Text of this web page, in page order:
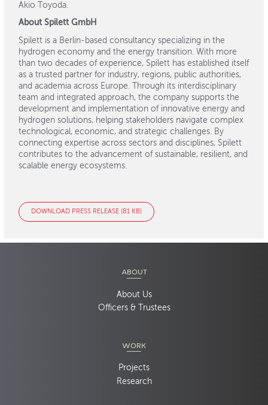
Akio Toyoda.
About Spilett GmbH
Spilett is a Berlin-based consultancy specializing in the
hydrogen economy and the energy transition. With more
than two decades of experience, Spilett has established itself
as a trusted partner for industry, regions, public authorities,
and academia across Europe. Through its interdisciplinary
team and integrated approach, the company supports the
development and implementation of innovative energy and
hydrogen solutions, helping stakeholders navigate complex
technological, economic, and strategic challenges. By
connecting expertise across sectors and disciplines, Spilett
contributes to the advancement of sustainable, resilient, and
scalable energy ecosystems.
DOWNLOAD PRESS RELEASE (81 KB)
ABOUT
About Us
Officers & Trustees
WORK
Projects
Research